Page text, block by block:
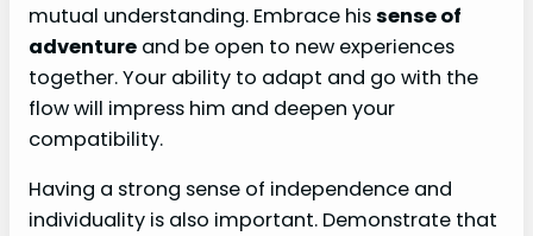
mutual understanding. Embrace hissense of
adventure and be open to new experiences
together. Your ability to adapt and go with the
flow will impress him and deepen your
compatibility.
Having a strong sense of independence and
individuality is also important. Demonstrate that